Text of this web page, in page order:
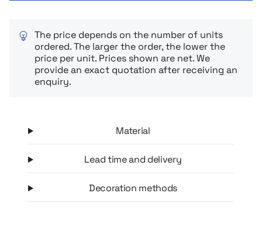
The price depends on the number of units
ordered. The larger the order, the lower the
price per unit. Prices shown are net. We
provide an exact quotation after receiving an
enquiry.
Material
Lead time and delivery
Decoration methods